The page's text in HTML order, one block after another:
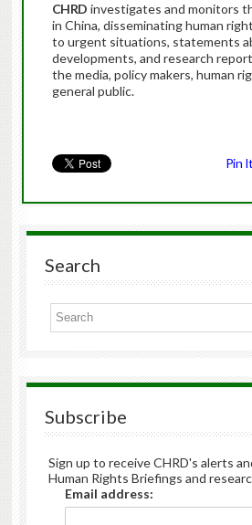
CHRD investigates and monitors
in China, disseminating human
to urgent situations, statements
developments, and research
the media, policy makers, human
general public.
Pin It
Search
Subscribe
Sign up to receive CHRD's alerts
Human Rights Briefings and
Email address: